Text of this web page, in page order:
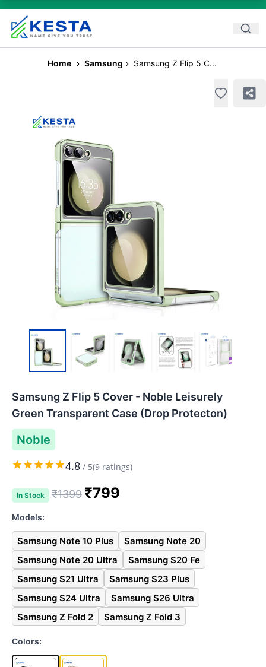
Home Samsung Samsung Z Flip 5 C...
Samsung Z Flip 5 Cover - Noble Leisurely
Green Transparent Case (Drop Protecton)
Noble
4.8 / 5(9 ratings)
In Stock ₹1399 ₹799
Models:
Samsung Note 10 Plus
Samsung Note 20
Samsung Note 20 Ultra
Samsung S20 Fe
Samsung S21 Ultra
Samsung S23 Plus
Samsung S24 Ultra
Samsung S26 Ultra
Samsung Z Fold 2
Samsung Z Fold 3
Colors: